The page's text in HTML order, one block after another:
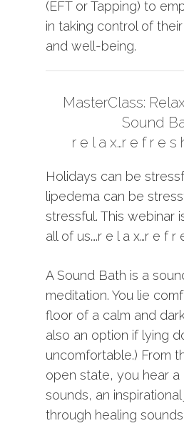
(EFT or Tapping) to
in taking control of
and well-being.
MasterClass:
Sound
r e l a x…r e f r e s
Holidays can be
lipedema can be
stressful. This webinar
all of us….r e l a x…r e f r
A Sound Bath is a
meditation. You lie
floor of a calm and
also an option if lying
uncomfortable.) From
open state, you hear a
sounds, an
through healing sounds.